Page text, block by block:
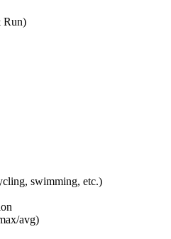
Run)
swimming, etc.)
avg)